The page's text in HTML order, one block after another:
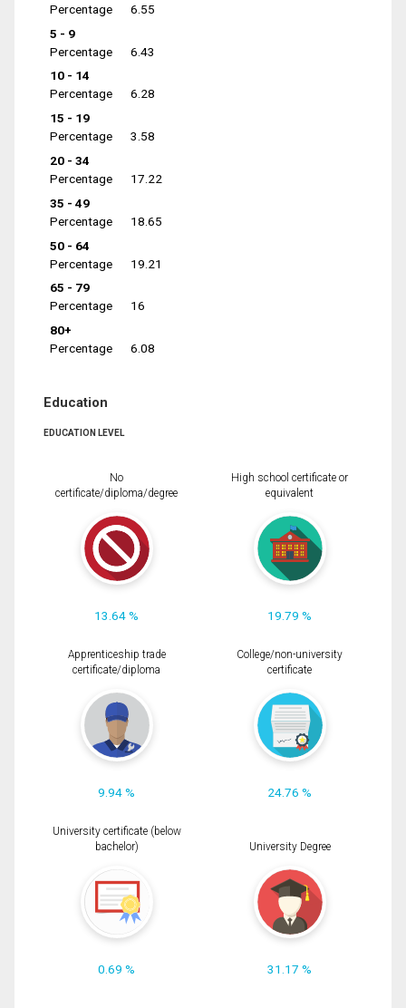
Percentage
6.55
5 - 9
Percentage
6.43
10 - 14
Percentage
6.28
15 - 19
Percentage
3.58
20 - 34
Percentage
17.22
35 - 49
Percentage
18.65
50 - 64
Percentage
19.21
65 - 79
Percentage
16
80+
Percentage
6.08
Education
EDUCATION LEVEL
No
certificate/diploma/degree
13.64 %
High school certificate or
equivalent
19.79 %
Apprenticeship trade
certificate/diploma
9.94 %
College/non-university
certificate
24.76 %
University certificate (below
bachelor)
0.69 %
University Degree
31.17 %